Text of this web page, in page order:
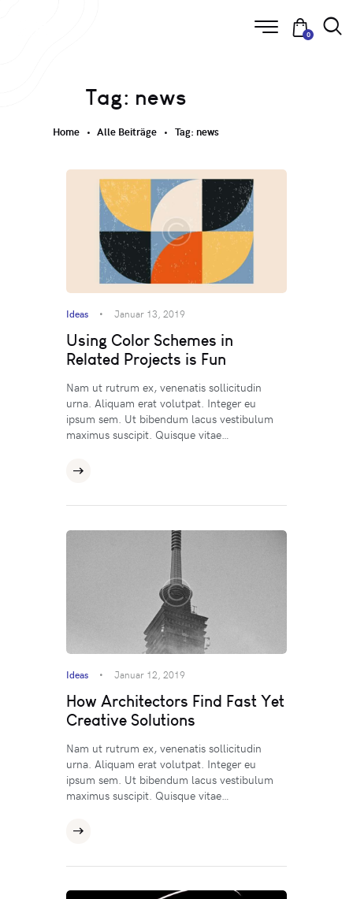
0
Tag: news
Home Alle Beiträge Tag: news
Ideas Januar 13, 2019
Using Color Schemes in
Related Projects is Fun
Nam ut rutrum ex, venenatis sollicitudin
urna. Aliquam erat volutpat. Integer eu
ipsum sem. Ut bibendum lacus vestibulum
maximus suscipit. Quisque vitae…
Ideas Januar 12, 2019
How Architectors Find Fast Yet
Creative Solutions
Nam ut rutrum ex, venenatis sollicitudin
urna. Aliquam erat volutpat. Integer eu
ipsum sem. Ut bibendum lacus vestibulum
maximus suscipit. Quisque vitae…